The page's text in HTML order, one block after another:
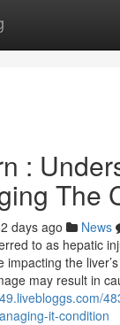
:
The
days ago News
to as hepatic
impacting the
may result in
it-condition